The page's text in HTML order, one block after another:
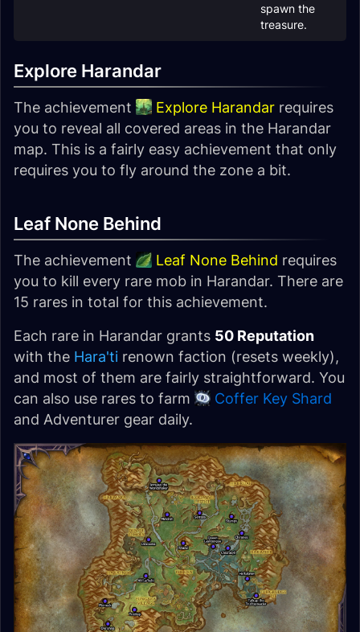
spawn the
treasure.
Explore Harandar
The achievement Explore Harandar requires
you to reveal all covered areas in the Harandar
map. This is a fairly easy achievement that only
requires you to fly around the zone a bit.
Leaf None Behind
The achievement Leaf None Behind requires
you to kill every rare mob in Harandar. There are
15 rares in total for this achievement.
Each rare in Harandar grants 50 Reputation
with the Hara'ti renown faction (resets weekly),
and most of them are fairly straightforward. You
can also use rares to farm
Coffer Key Shard
and Adventurer gear daily.